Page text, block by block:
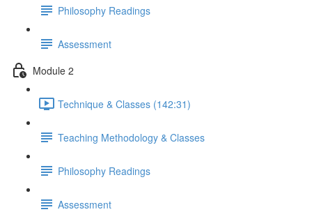
Philosophy Readings
Assessment
Module 2
Technique & Classes (142:31)
Teaching Methodology & Classes
Philosophy Readings
Assessment